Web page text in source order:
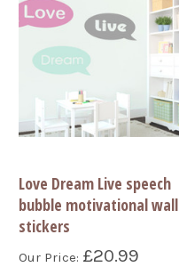
Love Dream Live speech
bubble motivational wall
stickers
Our Price: £20.99